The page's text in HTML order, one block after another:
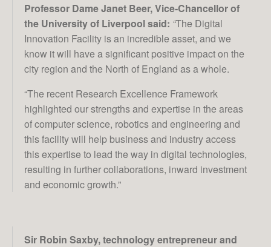
Professor Dame Janet Beer, Vice-Chancellor of
the University of Liverpool said: “The Digital
Innovation Facility is an incredible asset, and we
know it will have a significant positive impact on the
city region and the North of England as a whole.
“The recent Research Excellence Framework
highlighted our strengths and expertise in the areas
of computer science, robotics and engineering and
this facility will help business and industry access
this expertise to lead the way in digital technologies,
resulting in further collaborations, inward investment
and economic growth.”
Sir Robin Saxby, technology entrepreneur and